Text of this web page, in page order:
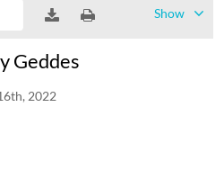
Show
Geddes
2022